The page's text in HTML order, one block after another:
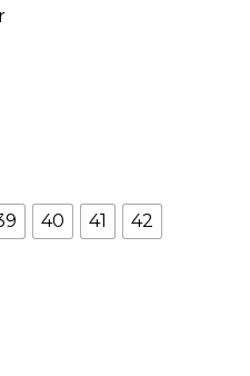
40 41
42